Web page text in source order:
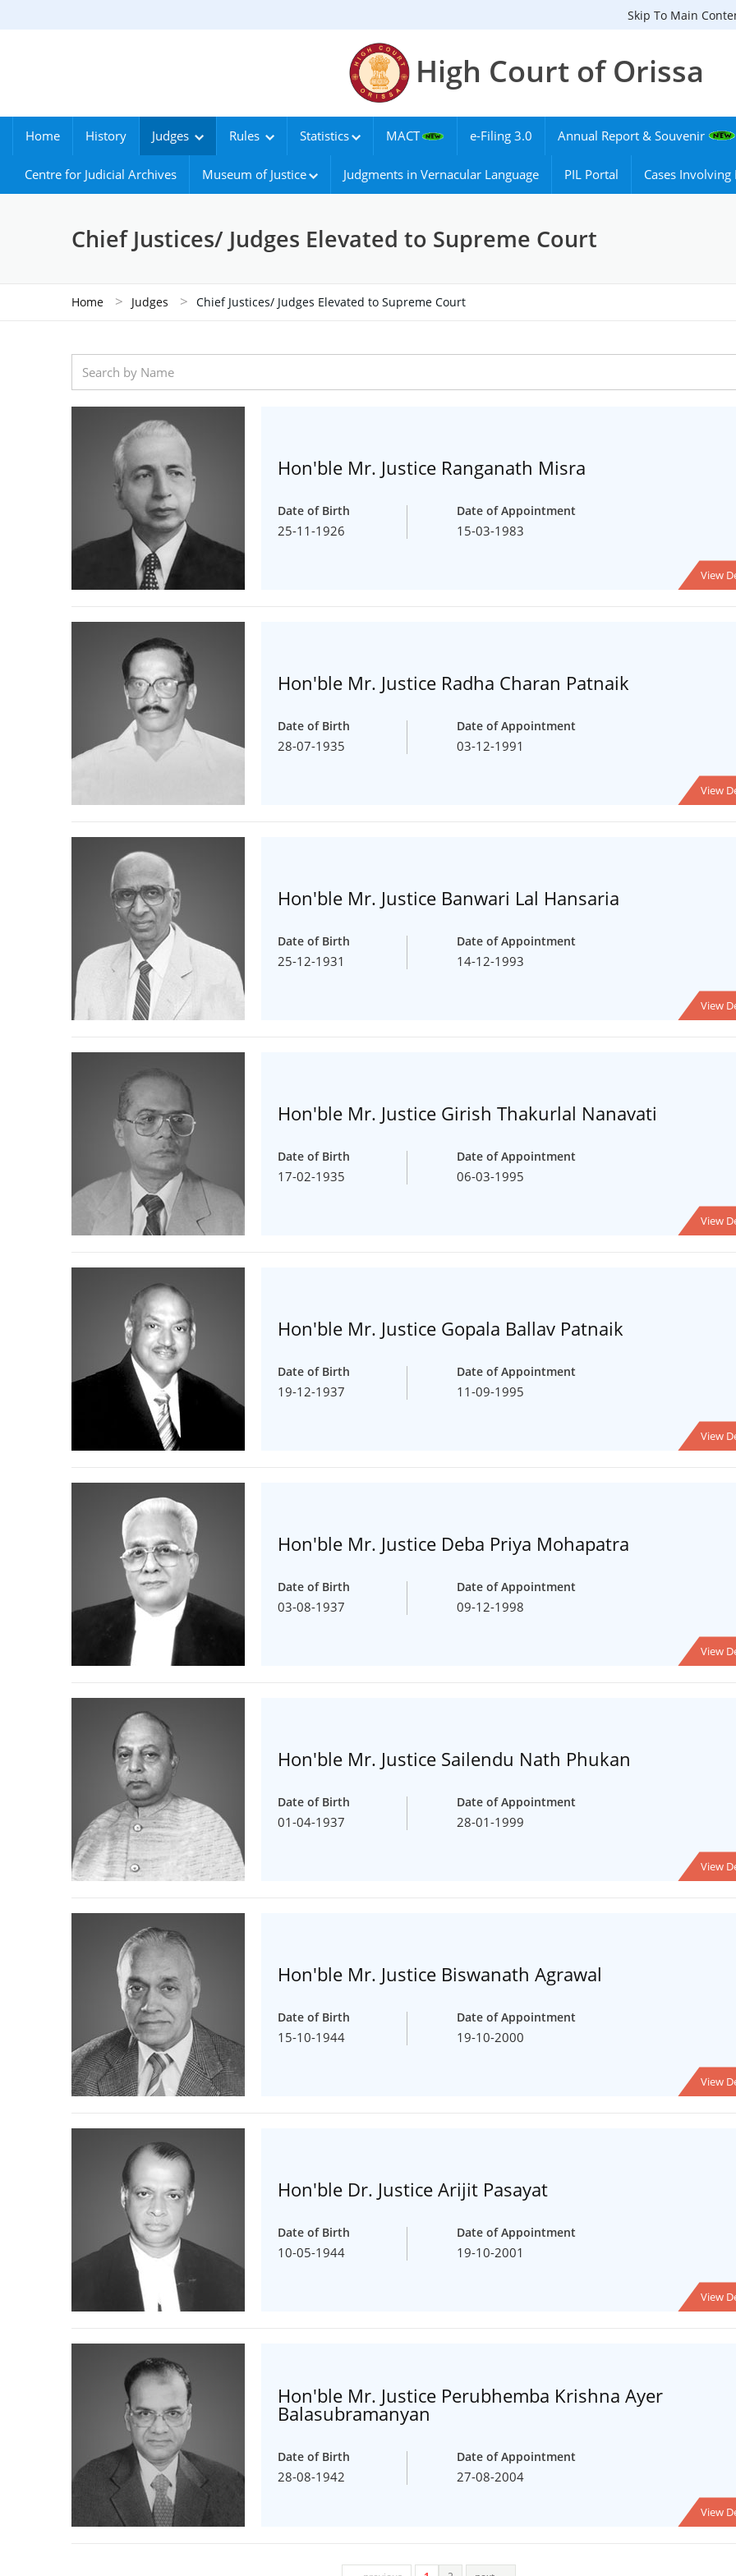
Skip To Main
High Court of Orissa
Home History Judges Rules Statistics MACT e-Filing 3.0 Annual Report & Souvenir
Centre for Judicial Archives Museum of Justice Judgments in Vernacular Language PIL Portal Cases
Chief Justices/ Judges Elevated to Supreme Court
Home > Judges > Chief Justices/ Judges Elevated to Supreme Court
Hon'ble Mr. Justice Ranganath Misra
Date of Birth
25-11-1926
Date of Appointment
15-03-1983
View
Hon'ble Mr. Justice Radha Charan Patnaik
Date of Birth
28-07-1935
Date of Appointment
03-12-1991
View
Hon'ble Mr. Justice Banwari Lal Hansaria
Date of Birth
25-12-1931
Date of Appointment
14-12-1993
View
Hon'ble Mr. Justice Girish Thakurlal Nanavati
Date of Birth
17-02-1935
Date of Appointment
06-03-1995
View
Hon'ble Mr. Justice Gopala Ballav Patnaik
Date of Birth
19-12-1937
Date of Appointment
11-09-1995
View
Hon'ble Mr. Justice Deba Priya Mohapatra
Date of Birth
03-08-1937
Date of Appointment
09-12-1998
View
Hon'ble Mr. Justice Sailendu Nath Phukan
Date of Birth
01-04-1937
Date of Appointment
28-01-1999
View
Hon'ble Mr. Justice Biswanath Agrawal
Date of Birth
15-10-1944
Date of Appointment
19-10-2000
View
Hon'ble Dr. Justice Arijit Pasayat
Date of Birth
10-05-1944
Date of Appointment
19-10-2001
View
Hon'ble Mr. Justice Perubhemba Krishna Ayer
Balasubramanyan
Date of Birth
28-08-1942
Date of Appointment
27-08-2004
View